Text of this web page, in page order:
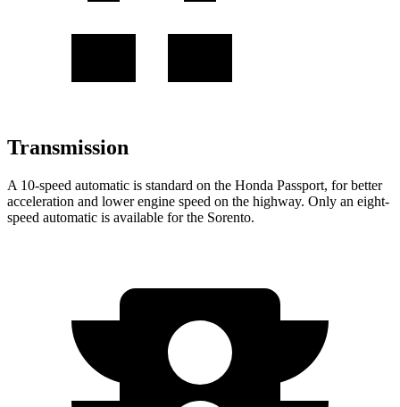
Transmission
A 10-speed automatic is standard on the Honda Passport, for better
acceleration and lower engine speed on the highway. Only an eight-
speed automatic is available for the Sorento.